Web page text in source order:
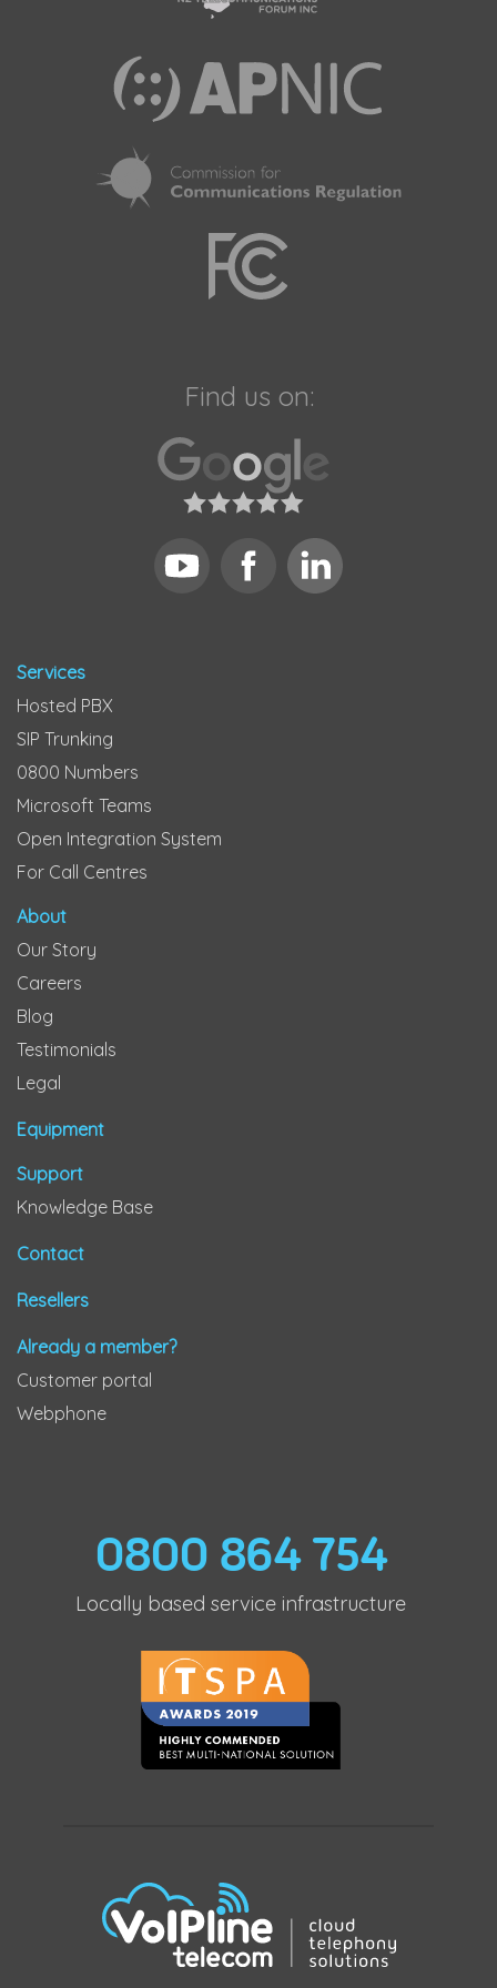
Find us on:
Services
Hosted PBX
SIP Trunking
0800 Numbers
Microsoft Teams
Open Integration System
For Call Centres
About
Our Story
Careers
Blog
Testimonials
Legal
Equipment
Support
Knowledge Base
Contact
Resellers
Already a member?
Customer portal
Webphone
0800 864 754
Locally based service infrastructure